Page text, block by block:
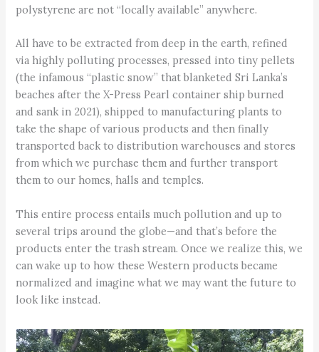
polystyrene are not “locally available” anywhere.
All have to be extracted from deep in the earth, refined
via highly polluting processes, pressed into tiny pellets
(the infamous “plastic snow” that blanketed Sri Lanka’s
beaches after the X-Press Pearl container ship burned
and sank in 2021), shipped to manufacturing plants to
take the shape of various products and then finally
transported back to distribution warehouses and stores
from which we purchase them and further transport
them to our homes, halls and temples.
This entire process entails much pollution and up to
several trips around the globe—and that’s before the
products enter the trash stream. Once we realize this, we
can wake up to how these Western products became
normalized and imagine what we may want the future to
look like instead.